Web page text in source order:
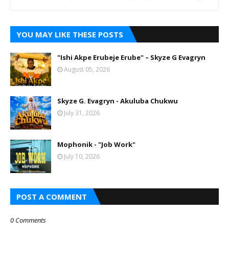
YOU MAY LIKE THESE POSTS
"Ishi Akpe Erubeje Erube" – Skyze G Evagryn
August 05, 2026
Skyze G. Evagryn - Akuluba Chukwu
July 31, 2026
Mophonik - "Job Work"
July 10, 2026
POST A COMMENT
0 Comments